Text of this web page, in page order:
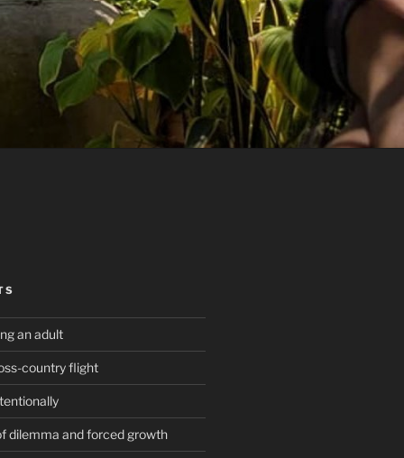
an adult
country flight
dilemma and forced growth